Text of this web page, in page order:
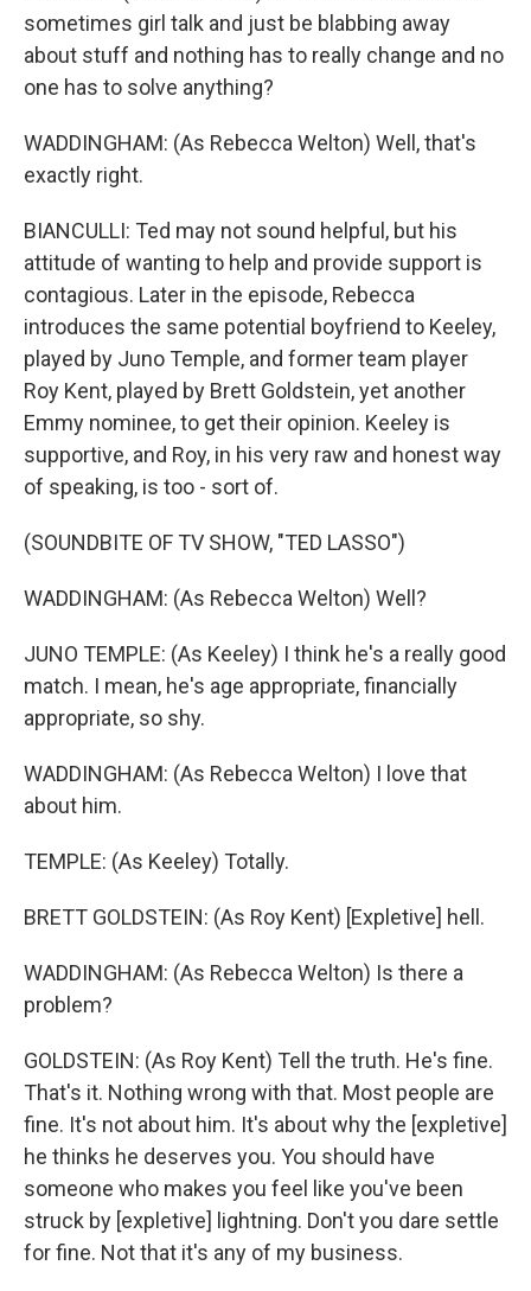
sometimes girl talk and just be blabbing away
about stuff and nothing has to really change and no
one has to solve anything?
WADDINGHAM: (As Rebecca Welton) Well, that's
exactly right.
BIANCULLI: Ted may not sound helpful, but his
attitude of wanting to help and provide support is
contagious. Later in the episode, Rebecca
introduces the same potential boyfriend to Keeley,
played by Juno Temple, and former team player
Roy Kent, played by Brett Goldstein, yet another
Emmy nominee, to get their opinion. Keeley is
supportive, and Roy, in his very raw and honest way
of speaking, is too - sort of.
(SOUNDBITE OF TV SHOW, "TED LASSO")
WADDINGHAM: (As Rebecca Welton) Well?
JUNO TEMPLE: (As Keeley) I think he's a really good
match. I mean, he's age appropriate, financially
appropriate, so shy.
WADDINGHAM: (As Rebecca Welton) I love that
about him.
TEMPLE: (As Keeley) Totally.
BRETT GOLDSTEIN: (As Roy Kent) [Expletive] hell.
WADDINGHAM: (As Rebecca Welton) Is there a
problem?
GOLDSTEIN: (As Roy Kent) Tell the truth. He's fine.
That's it. Nothing wrong with that. Most people are
fine. It's not about him. It's about why the [expletive]
he thinks he deserves you. You should have
someone who makes you feel like you've been
struck by [expletive] lightning. Don't you dare settle
for fine. Not that it's any of my business.